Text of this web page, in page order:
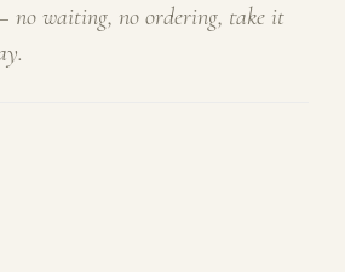
no waiting, no ordering, take it